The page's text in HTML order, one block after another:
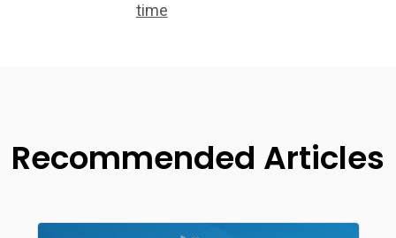
time
Recommended Articles